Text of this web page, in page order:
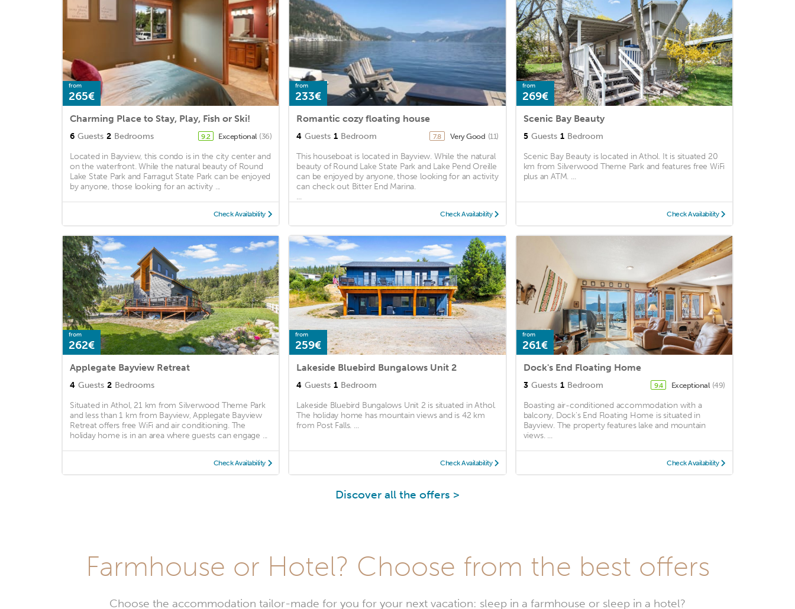
from
265€
Charming Place to Stay, Play, Fish or Ski!
6 Guests 2 Bedrooms 9.2 Exceptional (36)
Located in Bayview, this condo is in the city center and
on the waterfront. While the natural beauty of Round
Lake State Park and Farragut State Park can be enjoyed
by anyone, those looking for an activity ...
Check Availability
from
233€
Romantic cozy floating house
4 Guests 1 Bedroom 7.8 Very Good (11)
This houseboat is located in Bayview. While the natural
beauty of Round Lake State Park and Lake Pend Oreille
can be enjoyed by anyone, those looking for an activity
can check out Bitter End Marina.
...
Check Availability
from
269€
Scenic Bay Beauty
5 Guests 1 Bedroom
Scenic Bay Beauty is located in Athol. It is situated 20
km from Silverwood Theme Park and features free WiFi
plus an ATM. ...
Check Availability
from
262€
Applegate Bayview Retreat
4 Guests 2 Bedrooms
Situated in Athol, 21 km from Silverwood Theme Park
and less than 1 km from Bayview, Applegate Bayview
Retreat offers free WiFi and air conditioning. The
holiday home is in an area where guests can engage ...
Check Availability
from
259€
Lakeside Bluebird Bungalows Unit 2
4 Guests 1 Bedroom
Lakeside Bluebird Bungalows Unit 2 is situated in Athol.
The holiday home has mountain views and is 42 km
from Post Falls. ...
Check Availability
from
261€
Dock's End Floating Home
3 Guests 1 Bedroom 9.4 Exceptional (49)
Boasting air-conditioned accommodation with a
balcony, Dock's End Floating Home is situated in
Bayview. The property features lake and mountain
views. ...
Check Availability
Discover all the offers >
Farmhouse or Hotel? Choose from the best offers
Choose the accommodation tailor-made for you for your next vacation: sleep in a farmhouse or sleep in a hotel?